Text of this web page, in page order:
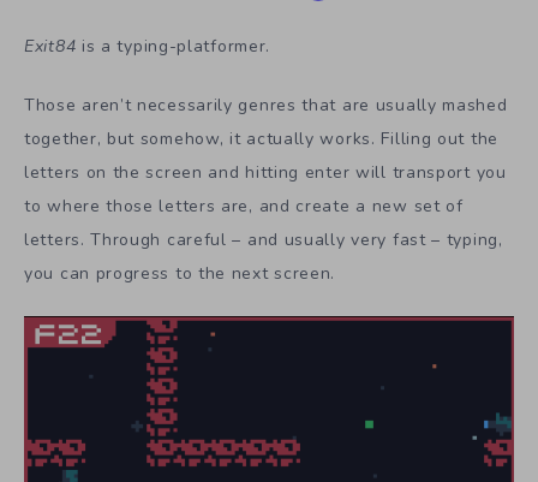
Exit84 is a typing-platformer.
Those aren’t necessarily genres that are usually mashed
together, but somehow, it actually works. Filling out the
letters on the screen and hitting enter will transport you
to where those letters are, and create a new set of
letters. Through careful – and usually very fast – typing,
you can progress to the next screen.